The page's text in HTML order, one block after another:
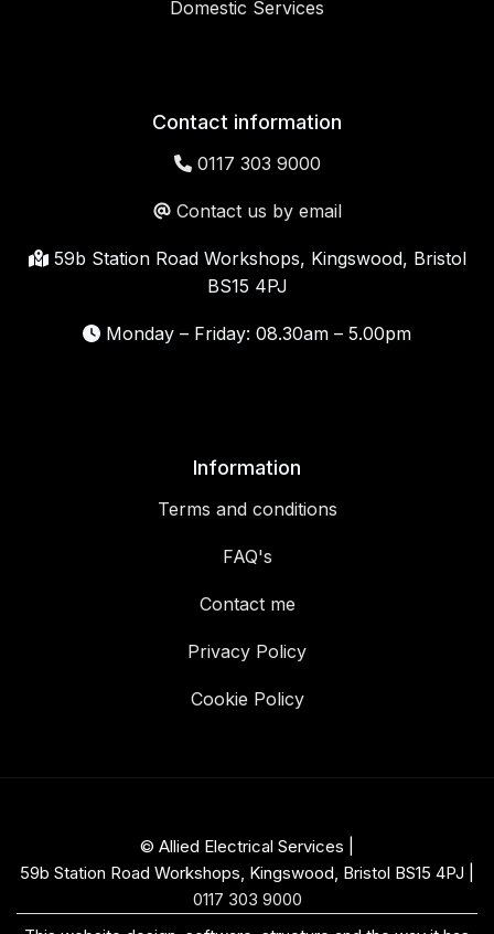
Domestic Services
Contact information
0117 303 9000
Contact us by email
59b Station Road Workshops, Kingswood, Bristol
BS15 4PJ
Monday – Friday: 08.30am – 5.00pm
Information
Terms and conditions
FAQ's
Contact me
Privacy Policy
Cookie Policy
© Allied Electrical Services |
59b Station Road Workshops, Kingswood, Bristol BS15 4PJ
0117 303 9000